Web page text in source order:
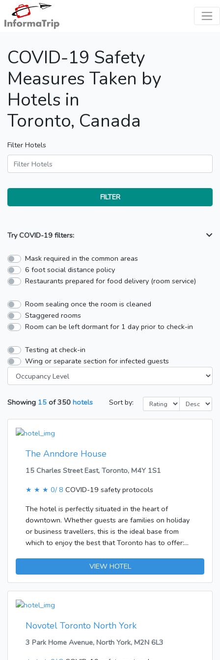
COVID-19 Safety
Measures Taken by
Hotels in
Toronto, Canada
Filter Hotels
FILTER
Try COVID-19 filters:
Mask required in the common areas
6 foot social distance policy
Restaurants prepared for food delivery (room service)
Room sealing once the room is cleaned
Staggered rooms
Room can be left dormant for 1 day prior to check-in
Testing at check-in
Wing or separate section for infected guests
Showing 15 of 350 hotels Sort by:
The Anndore House
15 Charles Street East, Toronto, M4Y 1S1
★ ★ ★ 0/ 8 COVID-19 safety protocols
The hotel is perfectly situated in the heart of
downtown. Whether guests are families on holiday
or business travellers, this is the ideal base from
which to enjoy the best that Toronto has to offer:
venues are just minutes away from the hotel. The
longest and busiest street in Toronto, The Yonge
30 km to Toronto International Airport and 1 hour
and 20 minutes from Niagara Falls.The air-
the air-conditioned establishment, travellers are
VIEW HOTEL
Novotel Toronto North York
3 Park Home Avenue, North York, M2N 6L3